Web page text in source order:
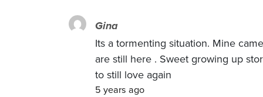
Gina
Its a tormenting situation. Mine
are still here . Sweet growing up
to still love again
5 years ago